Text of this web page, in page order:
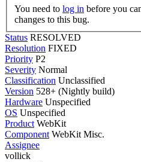
You need to log in
changes to this bug.
Status RESOLVED
Resolution FIXED
Priority P2
Severity Normal
Classification Unclassified
Version 528+ (Nightly build)
Hardware Unspecified
OS Unspecified
Product WebKit
Component WebKit Misc.
Assignee
vollick